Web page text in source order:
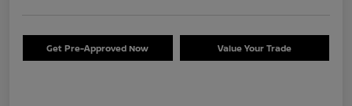
Get Pre-Approved Now Value Your Trade